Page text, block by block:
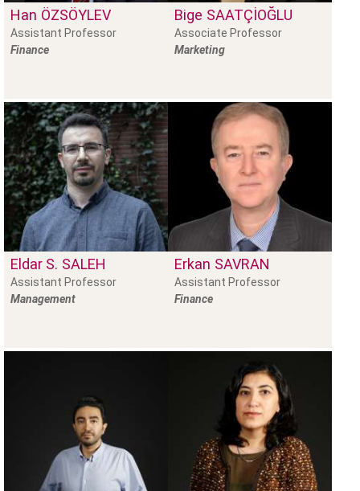
Han ÖZSÖYLEV
Assistant Professor
Finance
Bige SAATÇIOĞLU
Associate Professor
Marketing
Eldar S. SALEH
Assistant Professor
Management
Erkan SAVRAN
Assistant Professor
Finance